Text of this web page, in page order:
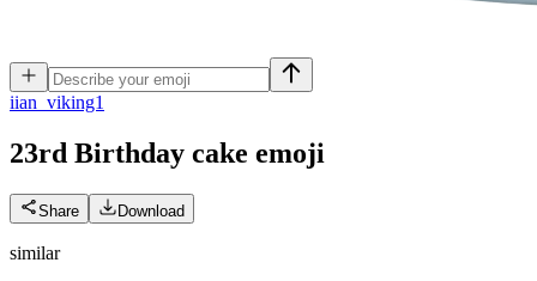
iian_viking1
23rd Birthday cake emoji
Share Download
similar